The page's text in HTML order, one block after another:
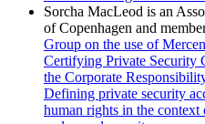
Sorcha MacLeod is an
of Copenhagen and
Group on the use of
Certifying Private Security
the Corporate
Defining private security
human rights in the